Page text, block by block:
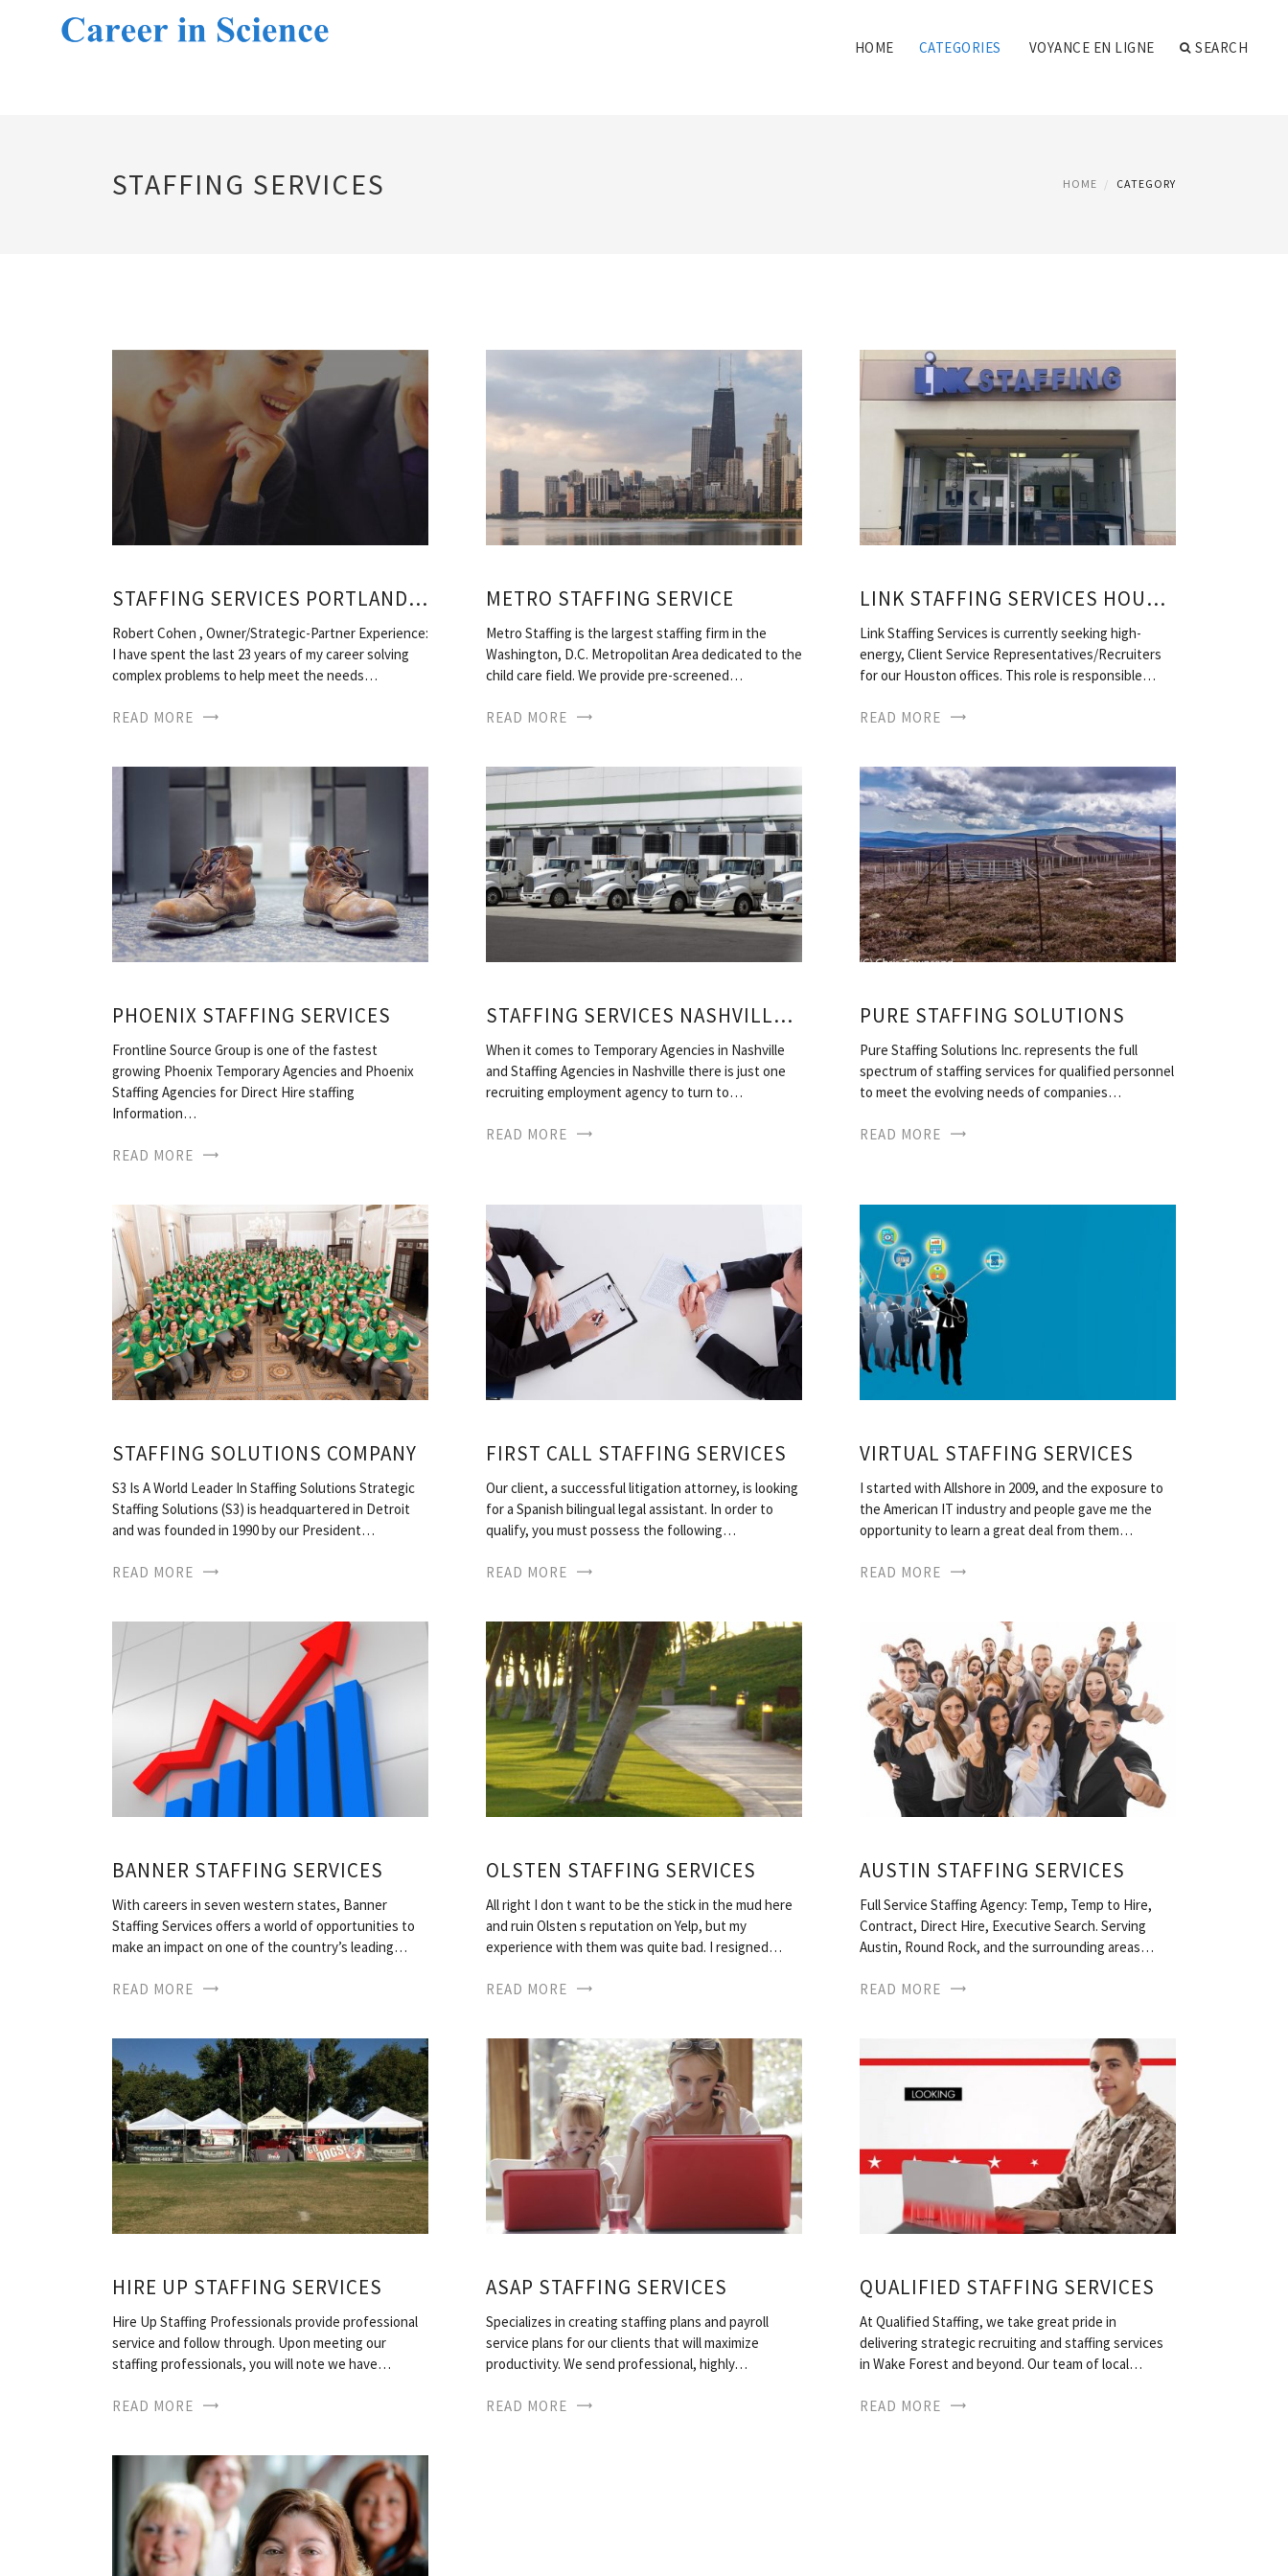
HOME CATEGORIES VOYANCE EN LIGNE SEARCH
STAFFING SERVICES HOME CATEGORY
STAFFING SERVICES PORTLAND, OREGON
Robert Cohen , Owner/Strategic-Partner Experience:
I have spent the last 23 years of my career solving
complex problems to help meet the needs…
READ MORE
METRO STAFFING SERVICE
Metro Staffing is the largest staffing firm in the
Washington, D.C. Metropolitan Area dedicated to the
child care field. We provide pre-screened…
READ MORE
LINK STAFFING SERVICES HOUSTON, TX
Link Staffing Services is currently seeking high-
energy, Client Service Representatives/Recruiters
for our Houston offices. This role is responsible…
READ MORE
PHOENIX STAFFING SERVICES
Frontline Source Group is one of the fastest
growing Phoenix Temporary Agencies and Phoenix
Staffing Agencies for Direct Hire staffing
Information…
READ MORE
STAFFING SERVICES NASHVILLE, TN
When it comes to Temporary Agencies in Nashville
and Staffing Agencies in Nashville there is just one
recruiting employment agency to turn to…
READ MORE
PURE STAFFING SOLUTIONS
Pure Staffing Solutions Inc. represents the full
spectrum of staffing services for qualified personnel
to meet the evolving needs of companies…
READ MORE
STAFFING SOLUTIONS COMPANY
S3 Is A World Leader In Staffing Solutions Strategic
Staffing Solutions (S3) is headquartered in Detroit
and was founded in 1990 by our President…
READ MORE
FIRST CALL STAFFING SERVICES
Our client, a successful litigation attorney, is looking
for a Spanish bilingual legal assistant. In order to
qualify, you must possess the following…
READ MORE
VIRTUAL STAFFING SERVICES
I started with Allshore in 2009, and the exposure to
the American IT industry and people gave me the
opportunity to learn a great deal from them…
READ MORE
BANNER STAFFING SERVICES
With careers in seven western states, Banner
Staffing Services offers a world of opportunities to
make an impact on one of the country’s leading…
READ MORE
OLSTEN STAFFING SERVICES
All right I don t want to be the stick in the mud here
and ruin Olsten s reputation on Yelp, but my
experience with them was quite bad. I resigned…
READ MORE
AUSTIN STAFFING SERVICES
Full Service Staffing Agency: Temp, Temp to Hire,
Contract, Direct Hire, Executive Search. Serving
Austin, Round Rock, and the surrounding areas…
READ MORE
HIRE UP STAFFING SERVICES
Hire Up Staffing Professionals provide professional
service and follow through. Upon meeting our
staffing professionals, you will note we have…
READ MORE
ASAP STAFFING SERVICES
Specializes in creating staffing plans and payroll
service plans for our clients that will maximize
productivity. We send professional, highly…
READ MORE
QUALIFIED STAFFING SERVICES
At Qualified Staffing, we take great pride in
delivering strategic recruiting and staffing services
in Wake Forest and beyond. Our team of local…
READ MORE